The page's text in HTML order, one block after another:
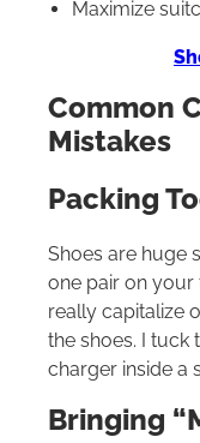
Maximize
Common
Mistakes
Packing
Shoes are huge
one pair on your
really capitalize
the shoes. I tuck
charger inside a
Bringing